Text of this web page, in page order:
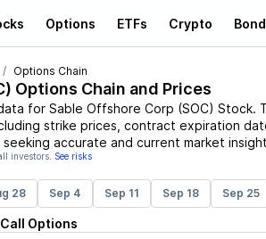
Options ETFs Crypto
Options Chain
) Options Chain and Prices
for Sable Offshore Corp (SOC) Stock.
strike prices, contract expiration
accurate and current market
investors. See risks
28 Sep 4 Sep 11 Sep 18 Sep 25
Call Options